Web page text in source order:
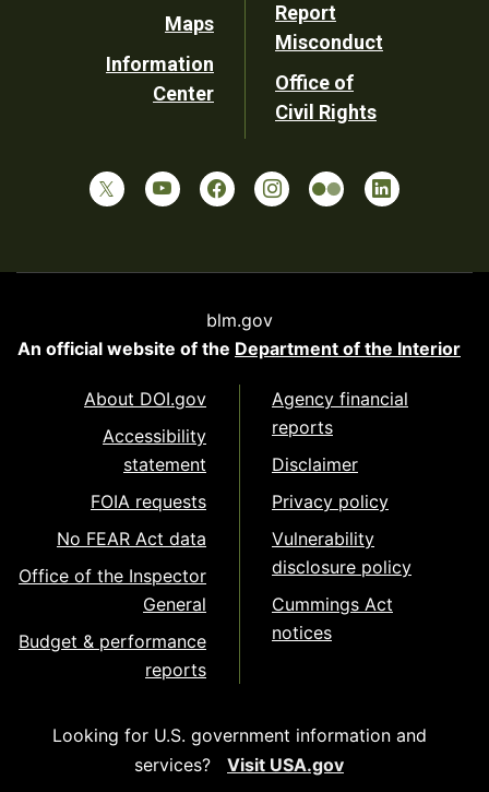
Maps
Information
Center
Report
Misconduct
Office of
Civil Rights
blm.gov
An official website of the Department of the Interior
About DOI.gov
Accessibility
statement
FOIA requests
No FEAR Act data
Office of the Inspector
General
Budget & performance
reports
Agency financial
reports
Disclaimer
Privacy policy
Vulnerability
disclosure policy
Cummings Act
notices
Looking for U.S. government information and
services?
Visit USA.gov